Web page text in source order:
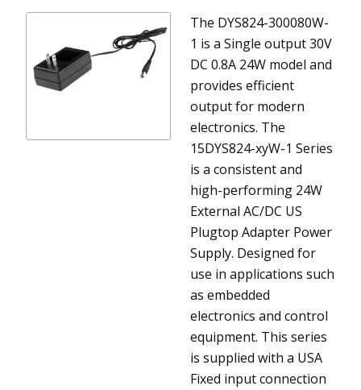
The DYS824-300080W-
1 is a Single output 30V
DC 0.8A 24W model and
provides efficient
output for modern
electronics. The
15DYS824-xyW-1 Series
is a consistent and
high-performing 24W
External AC/DC US
Plugtop Adapter Power
Supply. Designed for
use in applications such
as embedded
electronics and control
equipment. This series
is supplied with a USA
Fixed input connection